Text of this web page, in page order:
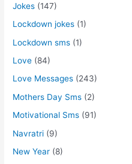
Jokes (147)
Lockdown jokes (1)
Lockdown sms (1)
Love (84)
Love Messages (243)
Mothers Day Sms (2)
Motivational Sms (91)
Navratri (9)
New Year (8)